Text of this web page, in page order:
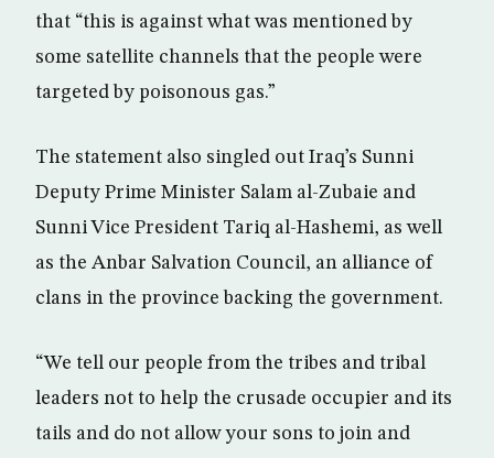
that “this is against what was mentioned by
some satellite channels that the people were
targeted by poisonous gas.”
The statement also singled out Iraq’s Sunni
Deputy Prime Minister Salam al-Zubaie and
Sunni Vice President Tariq al-Hashemi, as well
as the Anbar Salvation Council, an alliance of
clans in the province backing the government.
“We tell our people from the tribes and tribal
leaders not to help the crusade occupier and its
tails and do not allow your sons to join and